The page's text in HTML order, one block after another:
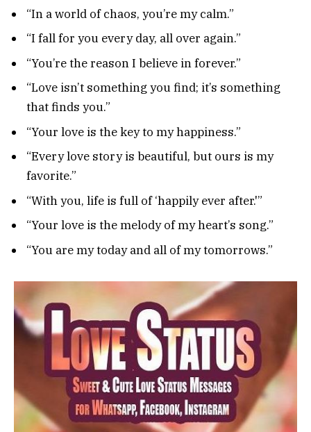
“In a world of chaos, you’re my calm.”
“I fall for you every day, all over again.”
“You’re the reason I believe in forever.”
“Love isn’t something you find; it’s something
that finds you.”
“Your love is the key to my happiness.”
“Every love story is beautiful, but ours is my
favorite.”
“With you, life is full of ‘happily ever after.'”
“Your love is the melody of my heart’s song.”
“You are my today and all of my tomorrows.”